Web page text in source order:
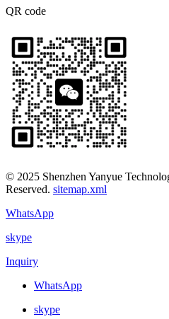
QR code
© 2025 Shenzhen Yanyue
Reserved. sitemap.xml
WhatsApp
skype
Inquiry
WhatsApp
skype